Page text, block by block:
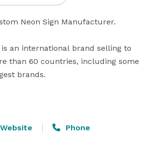
Neon Sign Manufacturer.
is an international brand selling to
than 60 countries, including some
brands.
teams and strong operations
great pride in our high quality
Website Phone